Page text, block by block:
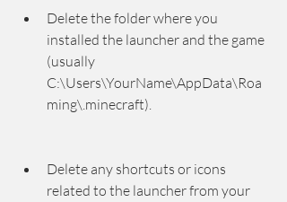
Delete the folder where you
installed the launcher and the game
(usually
C:\Users\YourName\AppData\Roa
ming\.minecraft).
Delete any shortcuts or icons
related to the launcher from your